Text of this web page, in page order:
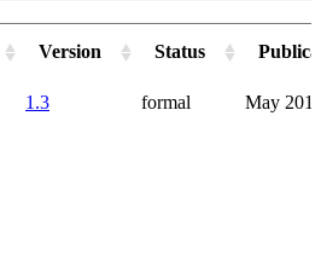
Version Status
1.3 formal May